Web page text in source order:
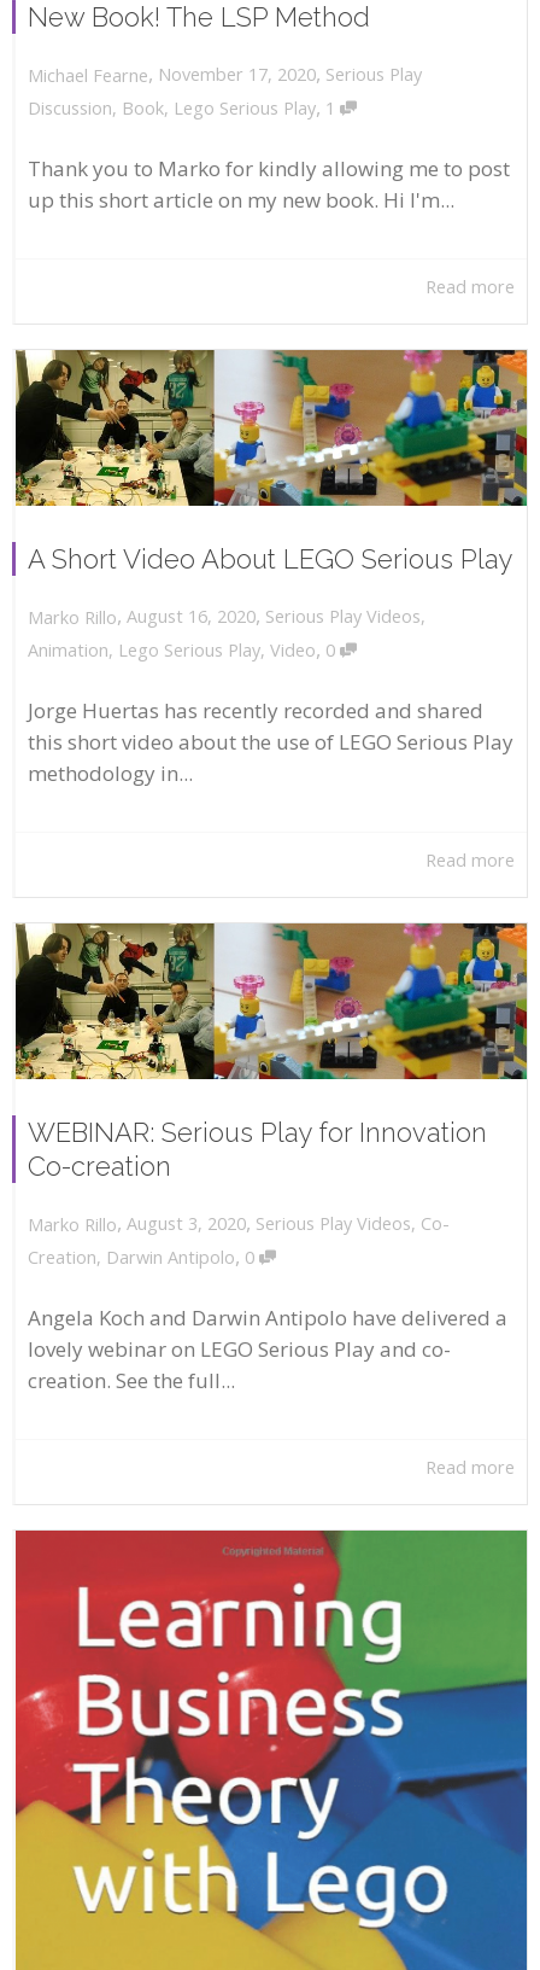
New Book! The LSP Method
Michael Fearne, November 17, 2020, Serious Play
Discussion, Book, Lego Serious Play, 1
Thank you to Marko for kindly allowing me to post
up this short article on my new book. Hi I'm...
Read more
A Short Video About LEGO Serious Play
Marko Rillo, August 16, 2020, Serious Play Videos,
Animation, Lego Serious Play, Video, 0
Jorge Huertas has recently recorded and shared
this short video about the use of LEGO Serious Play
methodology in...
Read more
WEBINAR: Serious Play for Innovation
Co-creation
Marko Rillo, August 3, 2020, Serious Play Videos, Co-
Creation, Darwin Antipolo, 0
Angela Koch and Darwin Antipolo have delivered a
lovely webinar on LEGO Serious Play and co-
creation. See the full...
Read more